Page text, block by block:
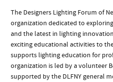
The Designers Lighting Forum of
organization dedicated to
and the latest in lighting
exciting educational activities to
supports lighting education for
organization is led by a volunteer
supported by the DLFNY general